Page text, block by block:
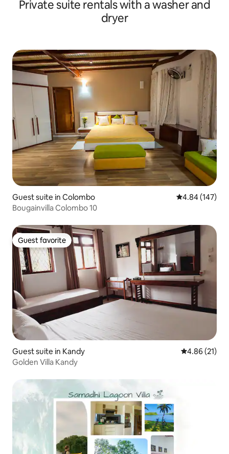
Private suite rentals with a washer and
dryer
Guest suite in Colombo 4.84 out of 5
4.84 (147)
Bougainvilla Colombo 10
Guest favorite
Guest favorite
Guest suite in Kandy 4.86 out of 5
4.86 (21)
Golden Villa Kandy